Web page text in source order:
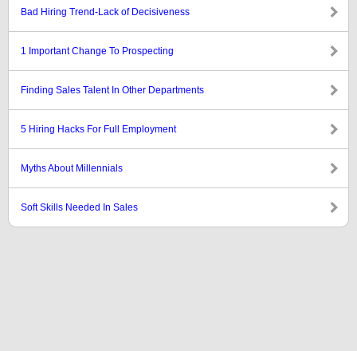
Bad Hiring Trend-Lack of Decisiveness
1 Important Change To Prospecting
Finding Sales Talent In Other Departments
5 Hiring Hacks For Full Employment
Myths About Millennials
Soft Skills Needed In Sales